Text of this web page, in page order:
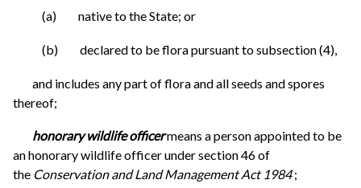
(a) native to the State; or
(b) declared to be flora pursuant to subsection (4),
and includes any part of flora and all seeds and spores
thereof;
honorary wildlife officermeans a person appointed to be
an honorary wildlife officer under section 46 of
the Conservation and Land Management Act 1984 ;